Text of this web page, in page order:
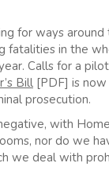
for ways
fatalities in the
Calls for a
Bill [PDF] is
prosecution.
with
nor do we
we deal with